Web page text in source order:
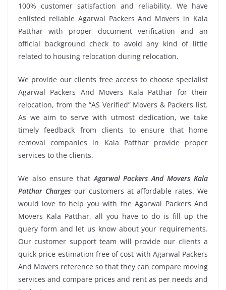
100% customer satisfaction and reliability. We have
enlisted reliable Agarwal Packers And Movers in Kala
Patthar with proper document verification and an
official background check to avoid any kind of little
related to housing relocation during relocation.
We provide our clients free access to choose specialist
Agarwal Packers And Movers Kala Patthar for their
relocation, from the “AS Verified” Movers & Packers list.
As we aim to serve with utmost dedication, we take
timely feedback from clients to ensure that home
removal companies in Kala Patthar provide proper
services to the clients.
We also ensure that Agarwal Packers And Movers Kala
Patthar Charges our customers at affordable rates. We
would love to help you with the Agarwal Packers And
Movers Kala Patthar, all you have to do is fill up the
query form and let us know about your requirements.
Our customer support team will provide our clients a
quick price estimation free of cost with Agarwal Packers
And Movers reference so that they can compare moving
services and compare prices and rent as per needs and